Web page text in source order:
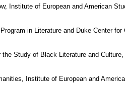
Institute of European and American
in Literature and Duke Center
Study of Black Literature and
Institute of European and